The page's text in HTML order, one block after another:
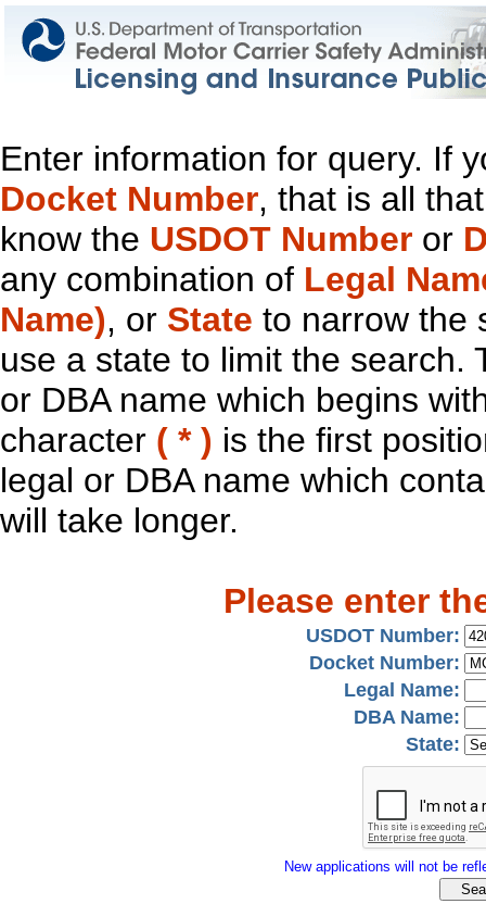
Enter information for query. If
Docket Number, that is all
know the USDOT Number or
any combination of Legal
Name), or State to narrow the
use a state to limit the search.
or DBA name which begins
character ( * ) is the first
legal or DBA name which
will take longer.
Please enter
USDOT Number:
Docket Number:
Legal Name:
DBA Name:
State:
New applications will not be